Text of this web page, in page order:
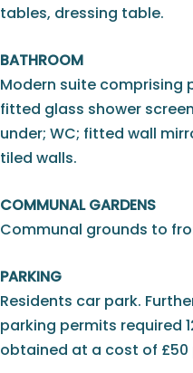
tables, dressing table.
BATHROOM
Modern suite comprising
fitted glass shower
under; WC; fitted wall
tiled walls.
COMMUNAL GARDENS
Communal grounds to
PARKING
Residents car park.
parking permits required
obtained at a cost of £50